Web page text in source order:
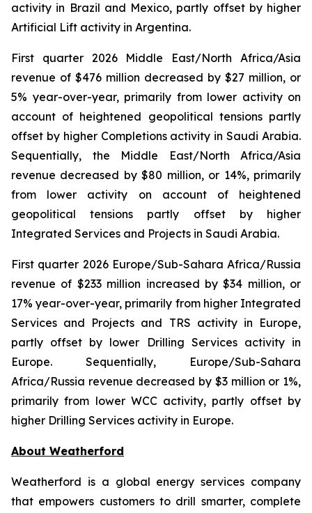
activity in Brazil and Mexico, partly offset by higher
Artificial Lift activity in Argentina.
First quarter 2026 Middle East/North Africa/Asia
revenue of $476 million decreased by $27 million, or
5% year-over-year, primarily from lower activity on
account of heightened geopolitical tensions partly
offset by higher Completions activity in Saudi Arabia.
Sequentially, the Middle East/North Africa/Asia
revenue decreased by $80 million, or 14%, primarily
from lower activity on account of heightened
geopolitical tensions partly offset by higher
Integrated Services and Projects in Saudi Arabia.
First quarter 2026 Europe/Sub-Sahara Africa/Russia
revenue of $233 million increased by $34 million, or
17% year-over-year, primarily from higher Integrated
Services and Projects and TRS activity in Europe,
partly offset by lower Drilling Services activity in
Europe. Sequentially, Europe/Sub-Sahara
Africa/Russia revenue decreased by $3 million or 1%,
primarily from lower WCC activity, partly offset by
higher Drilling Services activity in Europe.
About Weatherford
Weatherford is a global energy services company
that empowers customers to drill smarter, complete